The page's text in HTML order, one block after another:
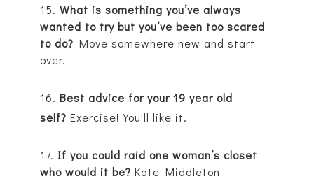
15. What is something you’ve always
wanted to try but you’ve been too scared
to do? Move somewhere new and start
over.
16. Best advice for your 19 year old
self? Exercise! You'll like it.
17. If you could raid one woman’s closet
who would it be? Kate Middleton